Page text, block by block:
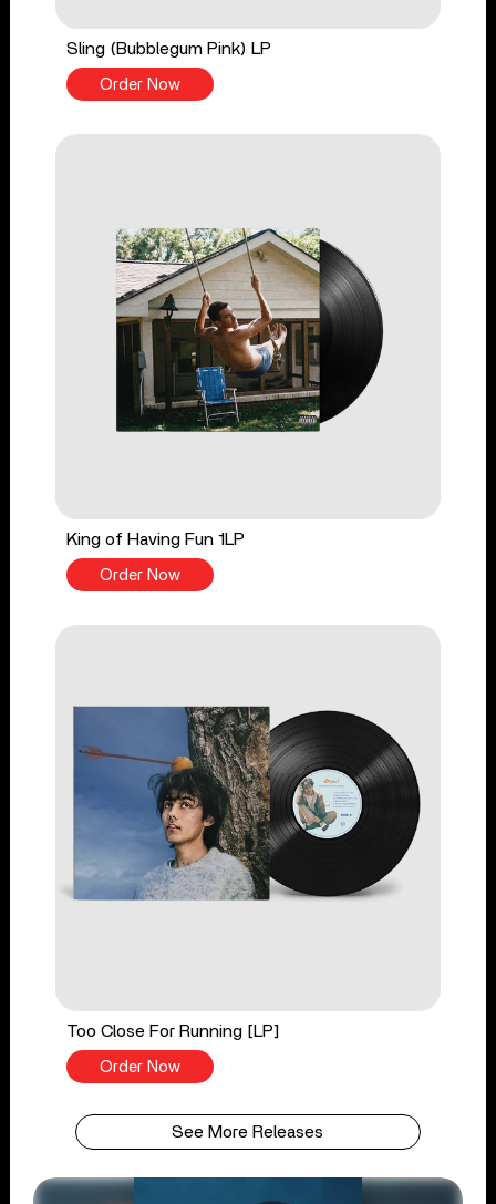
Sling (Bubblegum Pink) LP
Order Now
King of Having Fun 1LP
Order Now
Too Close For Running [LP]
Order Now
See More Releases